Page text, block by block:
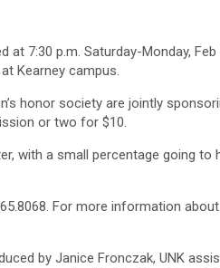
at 7:30 p.m. Saturday-Monday,
Kearney campus.
honor society are jointly
or two for $10.
with a small percentage going to
For more information about
by Janice Fronczak, UNK